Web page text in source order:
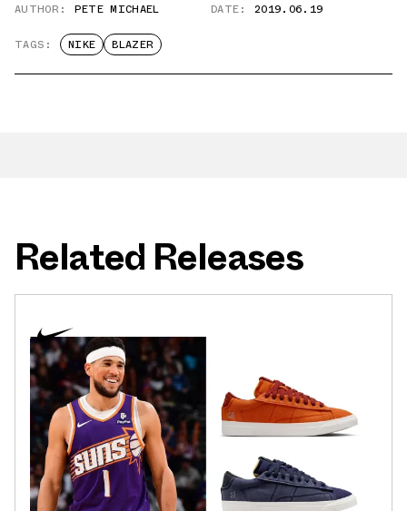
AUTHOR: PETE MICHAEL DATE: 2019.06.19
TAGS: NIKE BLAZER
Related Releases